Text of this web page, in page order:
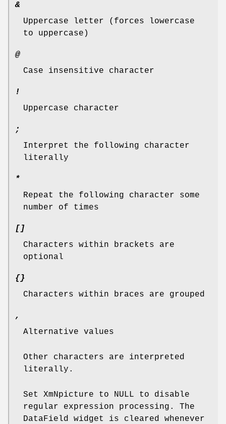
&
Uppercase letter (forces lowercase
to uppercase)
@
Case insensitive character
!
Uppercase character
;
Interpret the following character
literally
*
Repeat the following character some
number of times
[]
Characters within brackets are
optional
{}
Characters within braces are grouped
,
Alternative values
Other characters are interpreted
literally.
Set XmNpicture to NULL to disable
regular expression processing. The
DataField widget is cleared whenever